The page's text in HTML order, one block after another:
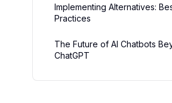
Implementing Alternatives:
Practices
The Future of AI Chatbots
ChatGPT